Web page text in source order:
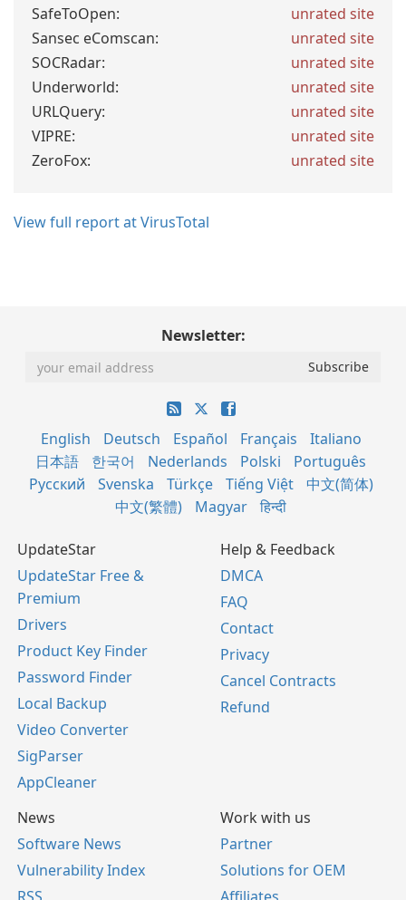
SafeToOpen:
unrated site
Sansec eComscan:
unrated site
SOCRadar:
unrated site
Underworld:
unrated site
URLQuery:
unrated site
VIPRE:
unrated site
ZeroFox:
unrated site
View full report at VirusTotal
Newsletter:
English Deutsch Español Français
Italiano
日本語
한국어 Nederlands Polski
Português
Русский
Svenska Türkçe Tiếng Việt
中文(简体)
中文(繁體)
Magyar हिन्दी
UpdateStar
UpdateStar Free &
Premium
Drivers
Product Key Finder
Password Finder
Local Backup
Video Converter
SigParser
AppCleaner
Help & Feedback
DMCA
FAQ
Contact
Privacy
Cancel Contracts
Refund
News
Software News
Vulnerability Index
Work with us
Partner
Solutions for OEM